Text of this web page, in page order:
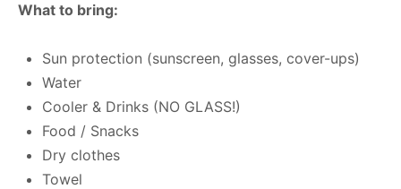
What to bring:
Sun protection (sunscreen, glasses, cover-ups)
Water
Cooler & Drinks (NO GLASS!)
Food / Snacks
Dry clothes
Towel